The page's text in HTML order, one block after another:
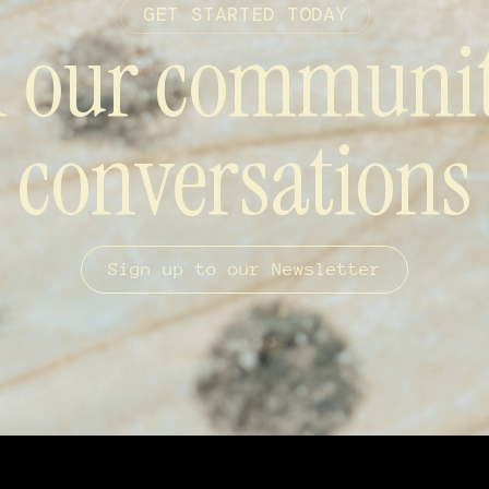
GET STARTED TODAY
our
conversations
Sign up to our Newsletter